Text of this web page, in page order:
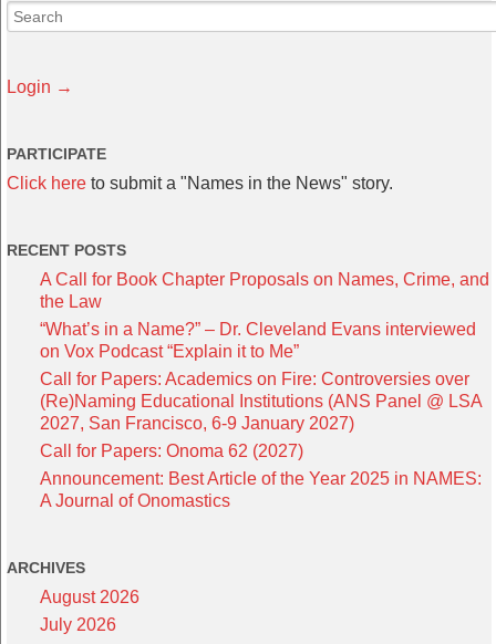
Login →
PARTICIPATE
Click here to submit a "Names in the News" story.
RECENT POSTS
A Call for Book Chapter Proposals on Names, Crime, and
the Law
“What’s in a Name?” – Dr. Cleveland Evans interviewed
on Vox Podcast “Explain it to Me”
Call for Papers: Academics on Fire: Controversies over
(Re)Naming Educational Institutions (ANS Panel @ LSA
2027, San Francisco, 6-9 January 2027)
Call for Papers: Onoma 62 (2027)
Announcement: Best Article of the Year 2025 in NAMES:
A Journal of Onomastics
ARCHIVES
August 2026
July 2026